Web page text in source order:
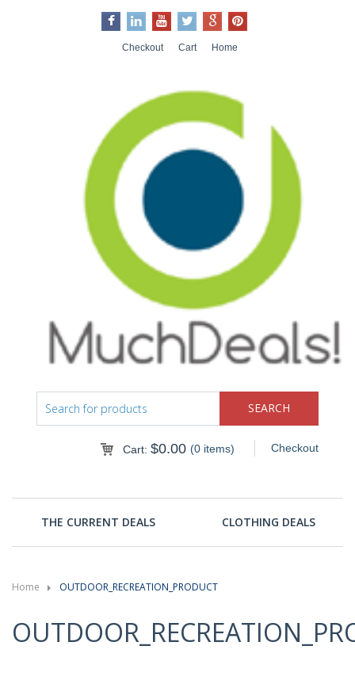
Checkout Cart Home
Checkout
Cart: $0.00 (0 items)
THE CURRENT DEALS CLOTHING DEALS
Home OUTDOOR_RECREATION_PRODUCT